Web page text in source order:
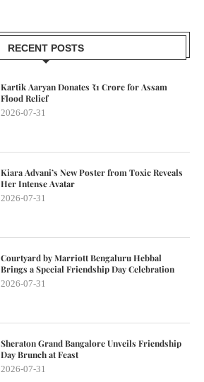
RECENT POSTS
Kartik Aaryan Donates ₹1 Crore for Assam
Flood Relief
2026-07-31
Kiara Advani’s New Poster from Toxic Reveals
Her Intense Avatar
2026-07-31
Courtyard by Marriott Bengaluru Hebbal
Brings a Special Friendship Day Celebration
2026-07-31
Sheraton Grand Bangalore Unveils Friendship
Day Brunch at Feast
2026-07-31